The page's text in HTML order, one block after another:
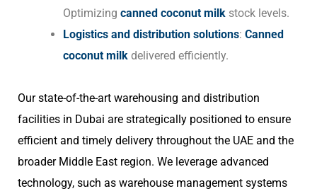
Optimizing canned coconut milk stock levels.
Logistics and distribution solutions: Canned
coconut milk delivered efficiently.
Our state-of-the-art warehousing and distribution
facilities in Dubai are strategically positioned to ensure
efficient and timely delivery throughout the UAE and the
broader Middle East region. We leverage advanced
technology, such as warehouse management systems